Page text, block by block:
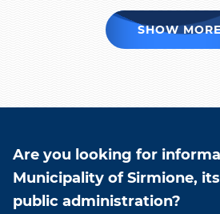
SHOW
Are you looking for
Municipality of Sirmione,
public administration?